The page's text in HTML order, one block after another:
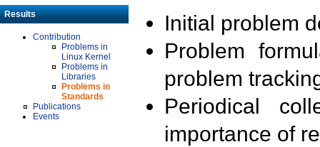
Results
Contribution
Problems in
Linux Kernel
Problems in
Libraries
Problems in
Standards
Publications
Events
Initial problem
Problem
problem
Periodical
importance of